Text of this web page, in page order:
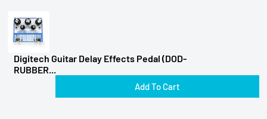
Digitech Guitar Delay Effects Pedal (DOD-
RUBBER...
Add To Cart